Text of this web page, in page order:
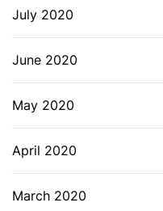
July 2020
June 2020
May 2020
April 2020
March 2020